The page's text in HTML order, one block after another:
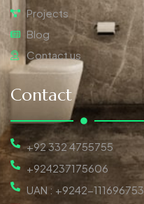
Projects
Blog
Contact us
Contact
+92 332 4755755
+924237175606
UAN : +9242-111696753